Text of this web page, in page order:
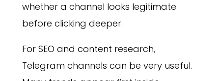
whether a channel looks legitimate
before clicking deeper.
For SEO and content research,
Telegram channels can be very useful.